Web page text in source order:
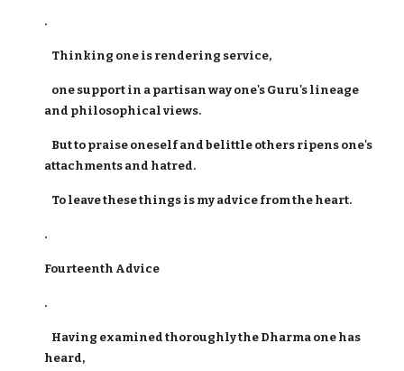
.
Thinking one is rendering service,
one support in a partisan way one's Guru's lineage
and philosophical views.
But to praise oneself and belittle others ripens one's
attachments and hatred.
To leave these things is my advice from the heart.
.
Fourteenth Advice
.
Having examined thoroughly the Dharma one has
heard,